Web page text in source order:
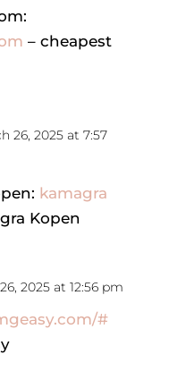
– cheapest
26, 2025 at 7:57
kamagra
Kopen
2025 at 12:56 pm
#